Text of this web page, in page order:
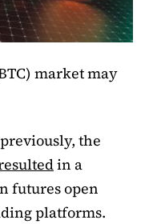
market may
the
in a
futures open
platforms.